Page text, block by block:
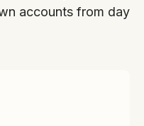
accounts from day